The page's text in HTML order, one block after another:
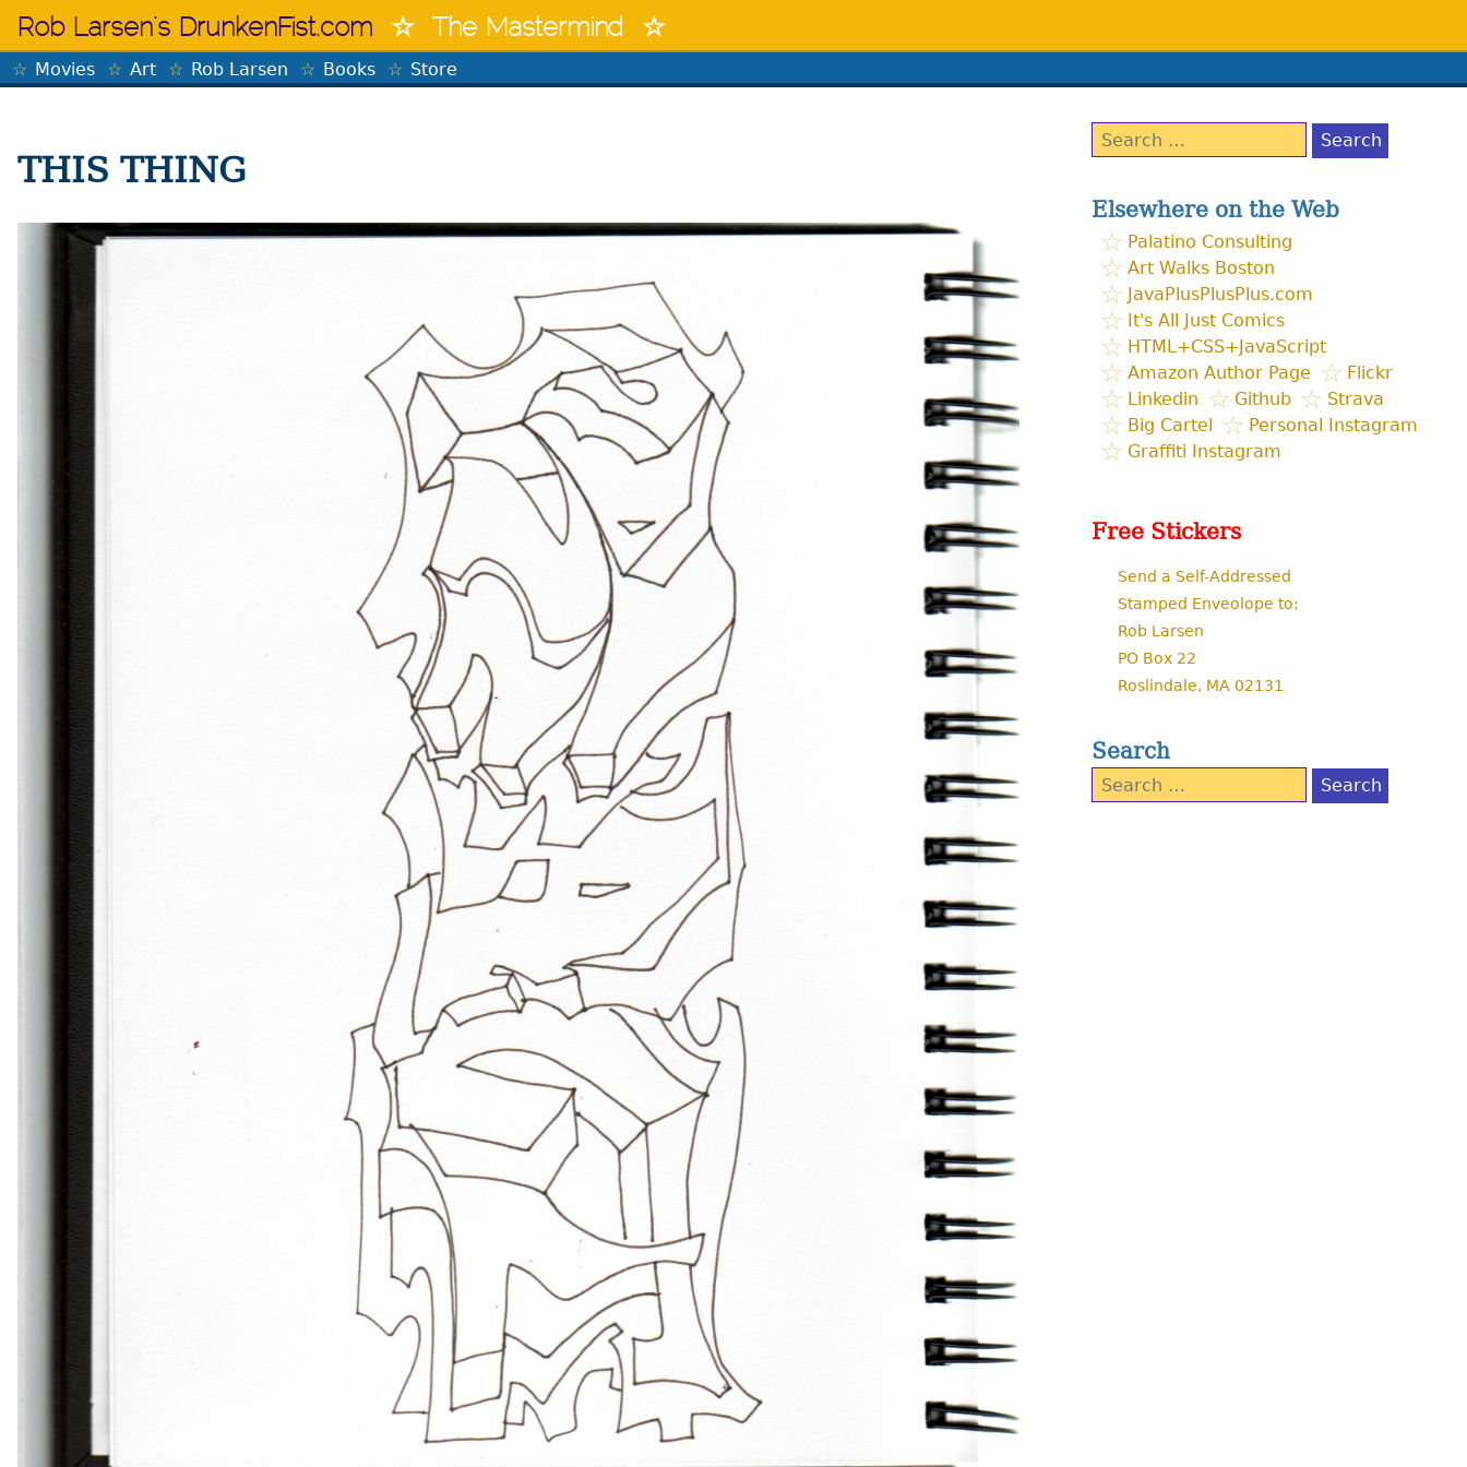
Skip
content
Rob Larsen's DrunkenFist.com The Mastermind
Movies Art Rob Larsen Books Store
THIS THING
Search
for:
Elsewhere on the Web
Palatino Consulting
Art Walks Boston
JavaPlusPlusPlus.com
It's All Just Comics
HTML+CSS+JavaScript
Amazon Author Page
Flickr
Linkedin
Github
Strava
Big Cartel
Personal Instagram
Graffiti Instagram
Free Stickers
Send a Self-Addressed
Stamped Enveolope to:
Rob Larsen
PO Box 22
Roslindale, MA 02131
Search
Search
for: